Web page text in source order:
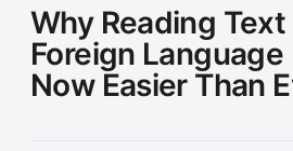
Why Reading
Foreign Language
Now Easier Than